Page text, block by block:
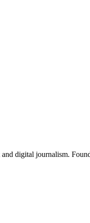
digital journalism.